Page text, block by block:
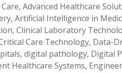
, Advanced Healthcare
, Artificial Intelligence in
, Clinical Laboratory
Care Technology, Data-
, digital pathology, Digital
Healthcare Systems,